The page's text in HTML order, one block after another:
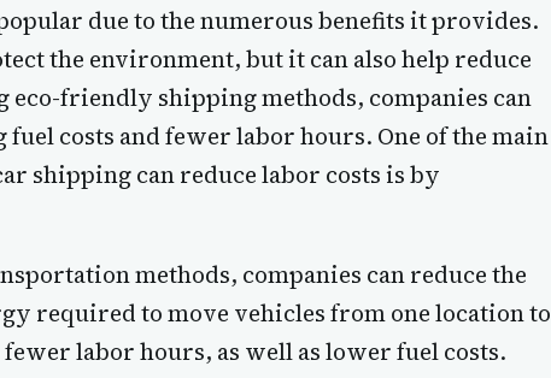
due to the numerous benefits it provides.
the environment, but it can also help reduce
eco-friendly shipping methods, companies can
costs and fewer labor hours. One of the main
shipping can reduce labor costs is by
methods, companies can reduce the
required to move vehicles from one location to
fewer labor hours, as well as lower fuel costs.